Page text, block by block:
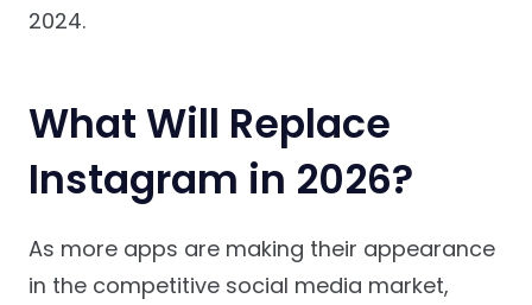
2024.
What Will Replace
Instagram in 2026?
As more apps are making their appearance
in the competitive social media market,